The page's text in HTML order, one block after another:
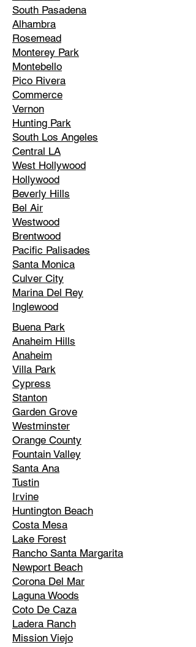
South Pasadena
Alhambra
Rosemead
Monterey Park
Montebello
Pico Rivera
Commerce
Vernon
Hunting Park
South Los Angeles
Central LA
West Hollywood
Hollywood
Beverly Hills
Bel Air
Westwood
Brentwood
Pacific Palisades
Santa Monica
Culver City
Marina Del Rey
Inglewood
Buena Park
Anaheim Hills
Anaheim
Villa Park
Cypress
Stanton
Garden Grove
Westminster
Orange County
Fountain Valley
Santa Ana
Tustin
Irvine
Huntington Beach
Costa Mesa
Lake Forest
Rancho Santa Margarita
Newport Beach
Corona Del Mar
Laguna Woods
Coto De Caza
Ladera Ranch
Mission Viejo